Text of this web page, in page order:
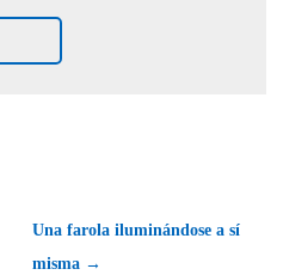
Una farola iluminándose a sí
misma →